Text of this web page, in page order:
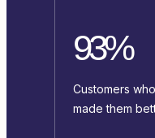
93%
Customers
made them